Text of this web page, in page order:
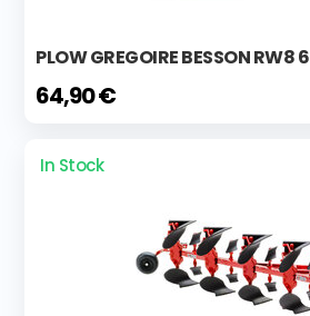
PLOW GREGOIRE BESSON RW8 6
64,90 €
In Stock